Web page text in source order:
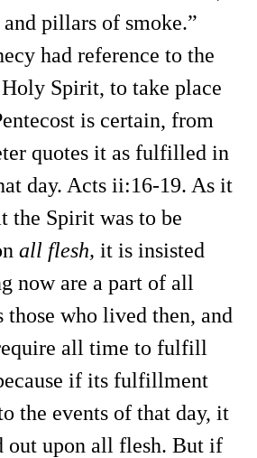
pillars of smoke.”
had reference to the
Spirit, to take place
is certain, from
quotes it as fulfilled in
day. Acts ii:16-19. As it
the Spirit was to be
all flesh, it is insisted
now are a part of all
those who lived then, and
all time to fulfill
if its fulfillment
the events of that day, it
out upon all flesh. But if